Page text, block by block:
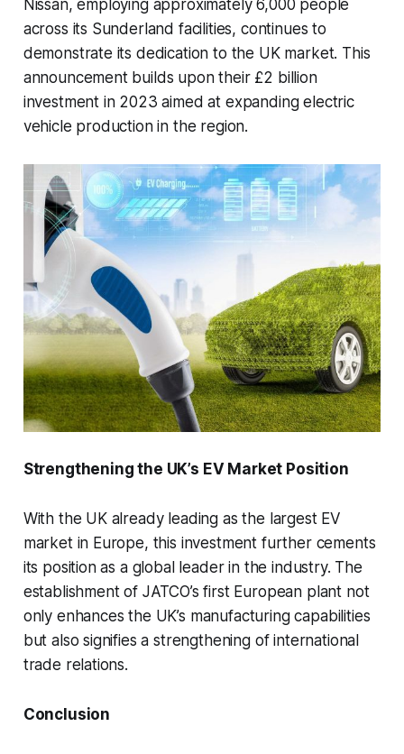
Nissan, employing approximately 6,000 people
across its Sunderland facilities, continues to
demonstrate its dedication to the UK market. This
announcement builds upon their £2 billion
investment in 2023 aimed at expanding electric
vehicle production in the region.
Strengthening the UK’s EV Market Position
With the UK already leading as the largest EV
market in Europe, this investment further cements
its position as a global leader in the industry. The
establishment of JATCO’s first European plant not
only enhances the UK’s manufacturing capabilities
but also signifies a strengthening of international
trade relations.
Conclusion